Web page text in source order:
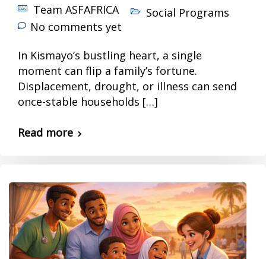
Team ASFAFRICA
Social Programs
No comments yet
In Kismayo’s bustling heart, a single
moment can flip a family’s fortune.
Displacement, drought, or illness can send
once-stable households […]
Read more